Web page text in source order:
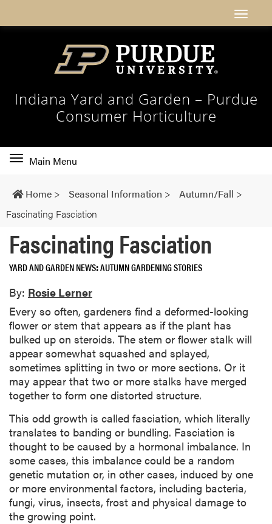
Indiana Yard and Garden – Purdue
Consumer Horticulture
Toggle
navigation
Main Menu
Home > Seasonal Information > Autumn/Fall >
Fascinating Fasciation
Fascinating Fasciation
YARD AND GARDEN NEWS AUTUMN GARDENING STORIES
By: Rosie Lerner
Every so often, gardeners find a deformed-looking
flower or stem that appears as if the plant has
bulked up on steroids. The stem or flower stalk will
appear somewhat squashed and splayed,
sometimes splitting in two or more sections. Or it
may appear that two or more stalks have merged
together to form one distorted structure.
This odd growth is called fasciation, which literally
translates to banding or bundling. Fasciation is
thought to be caused by a hormonal imbalance. In
some cases, this imbalance could be a random
genetic mutation or, in other cases, induced by one
or more environmental factors, including bacteria,
fungi, virus, insects, frost and physical damage to
the growing point.